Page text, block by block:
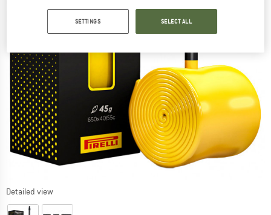
Detailed view
SETTINGS SELECT ALL